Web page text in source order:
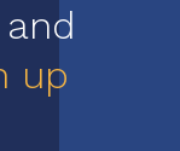
up